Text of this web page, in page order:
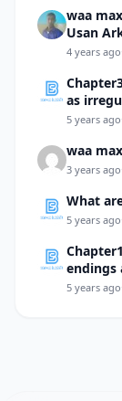
waa
Usan
4 years ago
as
5 years ago
waa
3 years ago
What
5 years ago
endings
5 years ago